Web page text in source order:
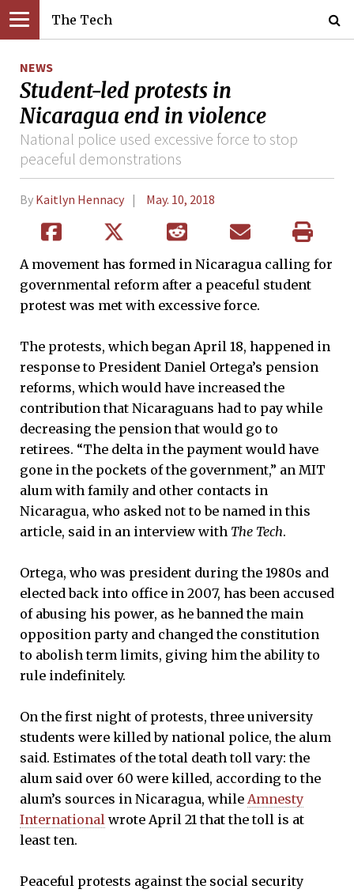
The Tech
NEWS
Student-led protests in
Nicaragua end in violence
National police used excessive force to stop
peaceful demonstrations
By Kaitlyn Hennacy May. 10, 2018
A movement has formed in Nicaragua calling for
governmental reform after a peaceful student
protest was met with excessive force.
The protests, which began April 18, happened in
response to President Daniel Ortega’s pension
reforms, which would have increased the
contribution that Nicaraguans had to pay while
decreasing the pension that would go to
retirees. “The delta in the payment would have
gone in the pockets of the government,” an MIT
alum with family and other contacts in
Nicaragua, who asked not to be named in this
article, said in an interview with The Tech.
Ortega, who was president during the 1980s and
elected back into office in 2007, has been accused
of abusing his power, as he banned the main
opposition party and changed the constitution
to abolish term limits, giving him the ability to
rule indefinitely.
On the first night of protests, three university
students were killed by national police, the alum
said. Estimates of the total death toll vary: the
alum said over 60 were killed, according to the
alum’s sources in Nicaragua, while Amnesty
International wrote April 21 that the toll is at
least ten.
Peaceful protests against the social security